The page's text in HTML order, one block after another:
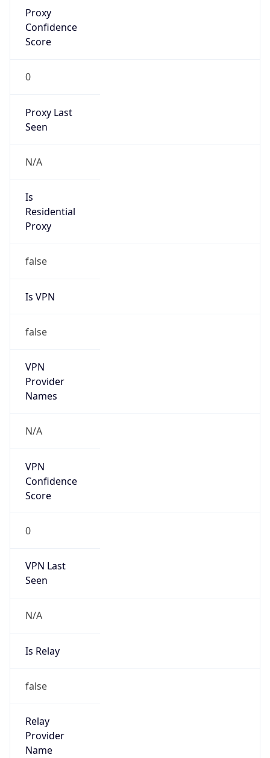
Proxy
Confidence
Score
0
Proxy Last
Seen
N/A
Is
Residential
Proxy
false
Is VPN
false
VPN
Provider
Names
N/A
VPN
Confidence
Score
0
VPN Last
Seen
N/A
Is Relay
false
Relay
Provider
Name